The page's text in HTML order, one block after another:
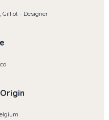
- Designer